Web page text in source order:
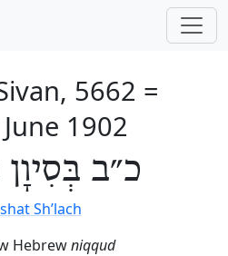
5662 =
1902
כ״ב
Sh’lach
Hebrewniqqud